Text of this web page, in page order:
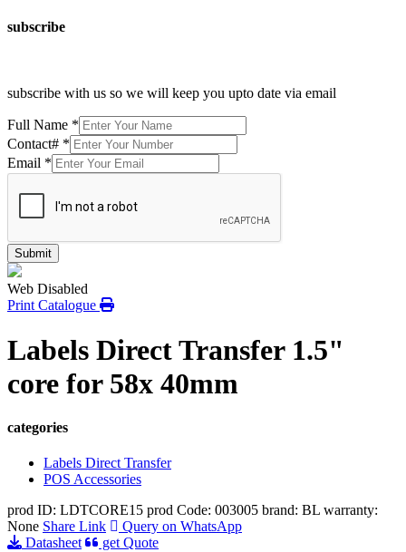
subscribe
subscribe with us so we will keep you upto date via email
Full Name *
Contact# *
Email *
Submit
Web Disabled
Print Catalogue
Labels Direct Transfer 1.5"
core for 58x 40mm
categories
Labels Direct Transfer
POS Accessories
prod ID: LDTCORE15 prod Code: 003005 brand: BL warranty:
None Share Link
Query on WhatsApp
Datasheet
get Quote